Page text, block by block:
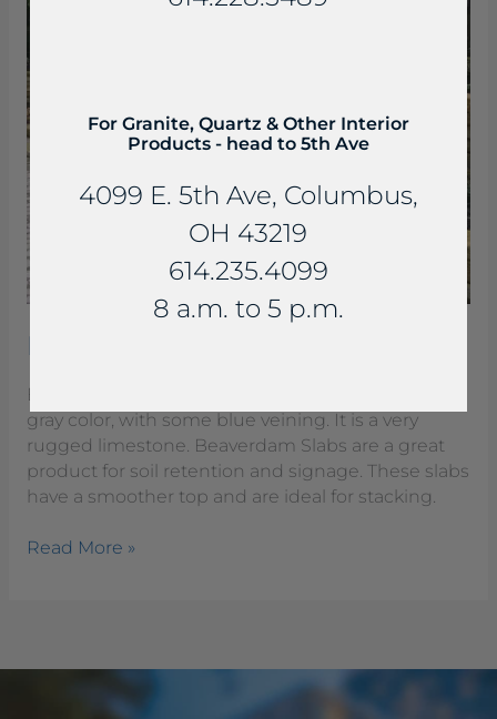
Beaverdam Slab Steps
Beaverdam Slabs are a rich buff to light brown to
gray color, with some blue veining. It is a very
rugged limestone. Beaverdam Slabs are a great
product for soil retention and signage. These slabs
have a smoother top and are ideal for stacking.
Slab
Read More »
For Granite, Quartz & Other Interior
Products - head to 5th Ave
4099 E. 5th Ave, Columbus,
OH 43219
614.235.4099
8 a.m. to 5 p.m.